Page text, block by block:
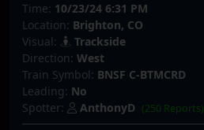
Time: 10/23/24 6:31 PM
Location: Brighton, CO
Visual:
Trackside
Direction: West
Train Symbol: BNSF C-BTMCRD
Leading: No
Spotter:
AnthonyD (250 Reports)